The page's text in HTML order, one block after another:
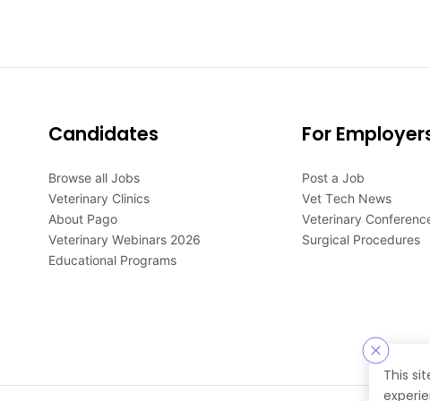
This
Candidates
Browse all Jobs
Veterinary Clinics
About Pago
Veterinary Webinars 2026
Educational Programs
For
Post a Job
Vet Tech News
Veterinary
Surgical Procedures